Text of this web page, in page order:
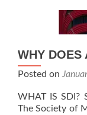
WHY DOES
Posted on
WHAT IS SDI?
The Society of